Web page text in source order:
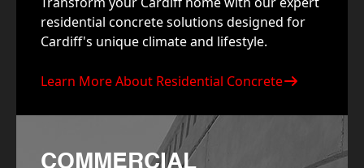
residential concrete solutions designed for
Cardiff's unique climate and lifestyle.
Learn More About Residential Concrete
COMMERCIAL